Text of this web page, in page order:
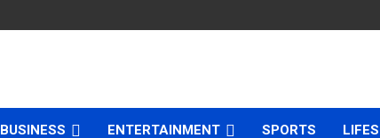
BUSINESS ENTERTAINMENT SPORTS